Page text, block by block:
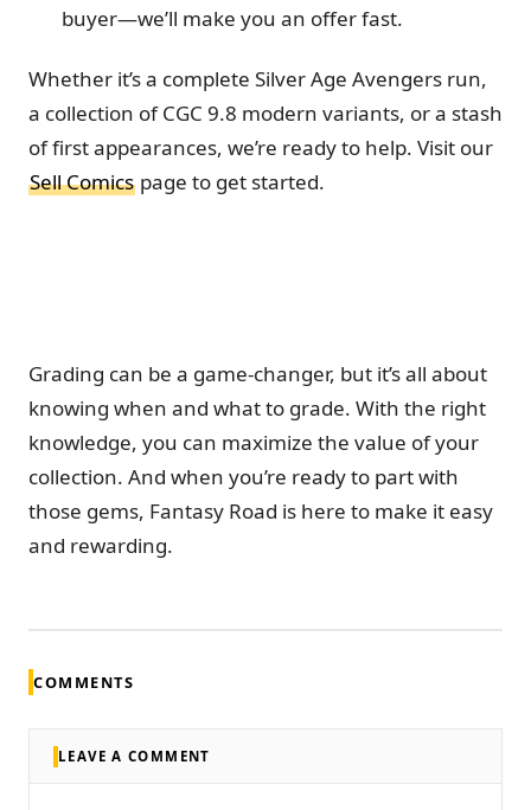
buyer—we’ll make you an offer fast.
Whether it’s a complete Silver Age Avengers run,
a collection of CGC 9.8 modern variants, or a stash
of first appearances, we’re ready to help. Visit our
Sell Comics page to get started.
Grading can be a game-changer, but it’s all about
knowing when and what to grade. With the right
knowledge, you can maximize the value of your
collection. And when you’re ready to part with
those gems, Fantasy Road is here to make it easy
and rewarding.
COMMENTS
LEAVE A COMMENT